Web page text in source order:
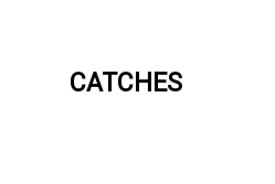
CATCHES